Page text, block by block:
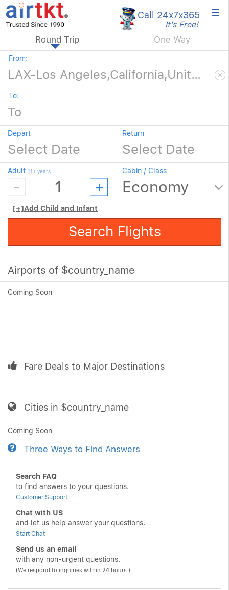
Call 24x7x365
It's Free! ×
Round Trip One Way
From:
To:
Depart Return
Adult 11+ years Cabin / Class
[+]Add Child and Infant
Search Flights
Airports of $country_name
Coming Soon
Fare Deals to Major Destinations
Cities in $country_name
Coming Soon
Three Ways to Find Answers
Search FAQ
to find answers to your questions.
Customer Support
Chat with US
and let us help answer your questions.
Start Chat
Send us an email
with any non-urgent questions.
(We respond to inquiries within 24 hours.)